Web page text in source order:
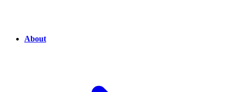
About